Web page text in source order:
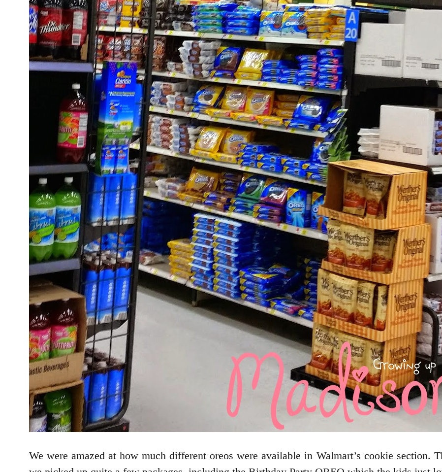
We were amazed at how much different oreos were available in Walmart’s cookie section.